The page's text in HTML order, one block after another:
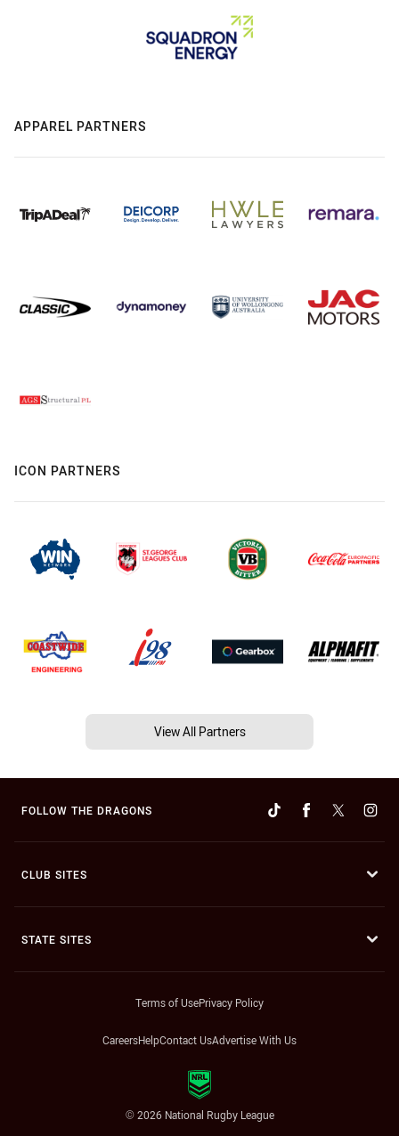
APPAREL PARTNERS
ICON PARTNERS
View All Partners
FOLLOW THE DRAGONS
CLUB SITES
STATE SITES
Terms of UsePrivacy Policy
CareersHelpContact UsAdvertise With Us
© 2026 National Rugby League